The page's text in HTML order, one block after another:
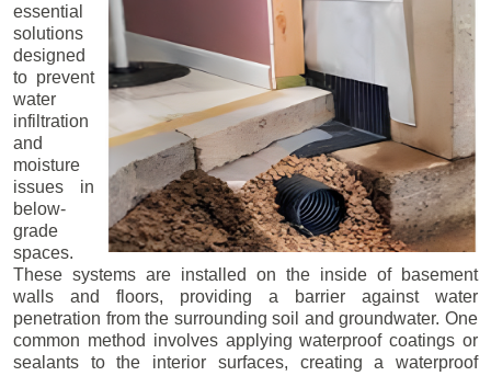
essential
solutions
designed
to prevent
water
infiltration
and
moisture
issues in
below-
grade
spaces.
These systems are installed on the inside of basement
walls and floors, providing a barrier against water
penetration from the surrounding soil and groundwater. One
common method involves applying waterproof coatings or
sealants to the interior surfaces, creating a waterproof